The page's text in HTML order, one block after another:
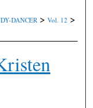
DANCER > Vol. 12 >